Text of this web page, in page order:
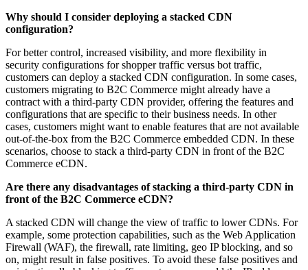
Why should I consider deploying a stacked CDN
configuration?
For better control, increased visibility, and more flexibility in
security configurations for shopper traffic versus bot traffic,
customers can deploy a stacked CDN configuration. In some cases,
customers migrating to B2C Commerce might already have a
contract with a third-party CDN provider, offering the features and
configurations that are specific to their business needs. In other
cases, customers might want to enable features that are not available
out-of-the-box from the B2C Commerce embedded CDN. In these
scenarios, choose to stack a third-party CDN in front of the B2C
Commerce eCDN.
Are there any disadvantages of stacking a third-party CDN in
front of the B2C Commerce eCDN?
A stacked CDN will change the view of traffic to lower CDNs. For
example, some protection capabilities, such as the Web Application
Firewall (WAF), the firewall, rate limiting, geo IP blocking, and so
on, might result in false positives. To avoid these false positives and